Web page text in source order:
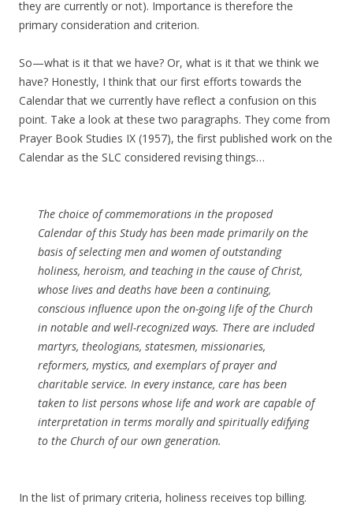
they are currently or not). Importance is therefore the
primary consideration and criterion.
So—what is it that we have? Or, what is it that we think we
have? Honestly, I think that our first efforts towards the
Calendar that we currently have reflect a confusion on this
point. Take a look at these two paragraphs. They come from
Prayer Book Studies IX (1957), the first published work on the
Calendar as the SLC considered revising things…
The choice of commemorations in the proposed
Calendar of this Study has been made primarily on the
basis of selecting men and women of outstanding
holiness, heroism, and teaching in the cause of Christ,
whose lives and deaths have been a continuing,
conscious influence upon the on-going life of the Church
in notable and well-recognized ways. There are included
martyrs, theologians, statesmen, missionaries,
reformers, mystics, and exemplars of prayer and
charitable service. In every instance, care has been
taken to list persons whose life and work are capable of
interpretation in terms morally and spiritually edifying
to the Church of our own generation.
In the list of primary criteria, holiness receives top billing.